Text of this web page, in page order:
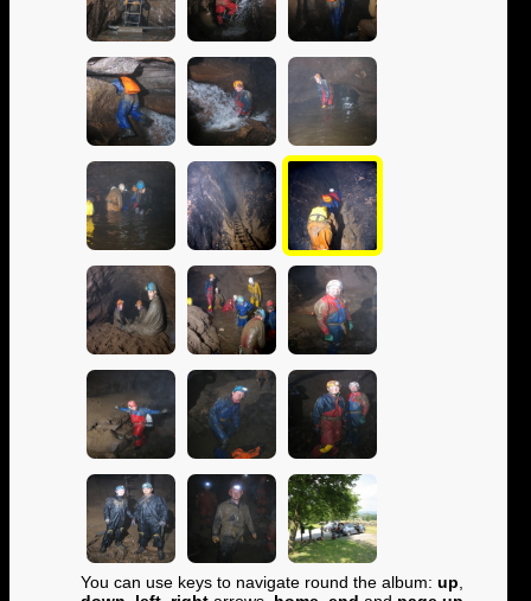
You can use keys to navigate round the album: up,